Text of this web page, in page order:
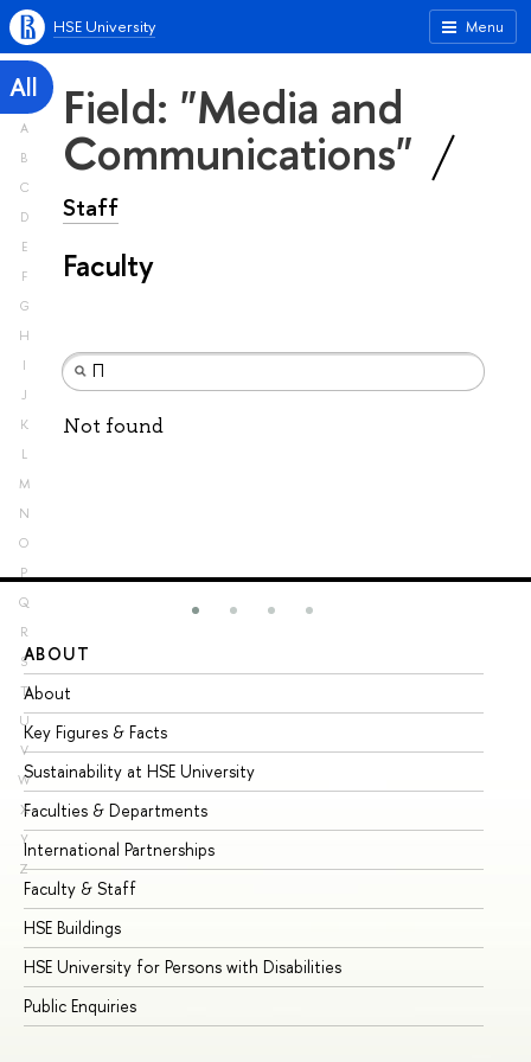
Menu
HSE University
All
A
B
C
D
E
F
G
H
I
J
K
L
M
N
O
P
Q
R
S
T
U
V
W
X
Y
Z
Field: "Media and
Communications"
Staff
Faculty
Not found
ABOUT
About
Key Figures & Facts
Sustainability at HSE University
Faculties & Departments
International Partnerships
Faculty & Staff
HSE Buildings
HSE University for Persons with Disabilities
Public Enquiries